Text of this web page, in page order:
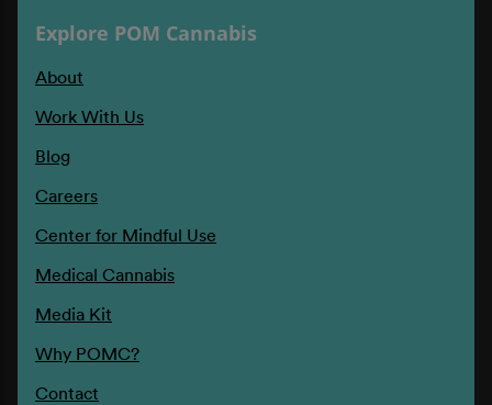
Explore POM Cannabis
About
Work With Us
Blog
Careers
Center for Mindful Use
Medical Cannabis
Media Kit
Why POMC?
Contact